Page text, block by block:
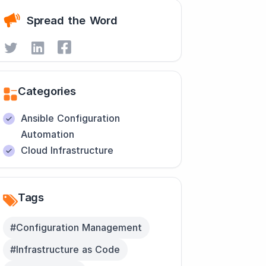
Spread the Word
Categories
Ansible Configuration
Automation
Cloud Infrastructure
Tags
#Configuration Management
#Infrastructure as Code